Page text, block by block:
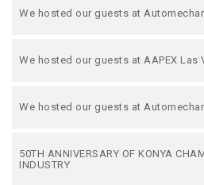
We hosted our guests at
We hosted our guests at AAPEX Las
We hosted our guests at
50TH ANNIVERSARY OF KONYA
INDUSTRY